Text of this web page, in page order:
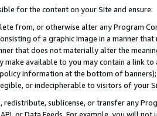
for the content on your Site and ensure:
from, or otherwise alter any Program
of a graphic image in a manner
that does not materially alter the
make available to you may contain a link
information at the bottom of
or indecipherable to visitors of your
redistribute, sublicense, or transfer any
API, or Data Feeds. For example, you will